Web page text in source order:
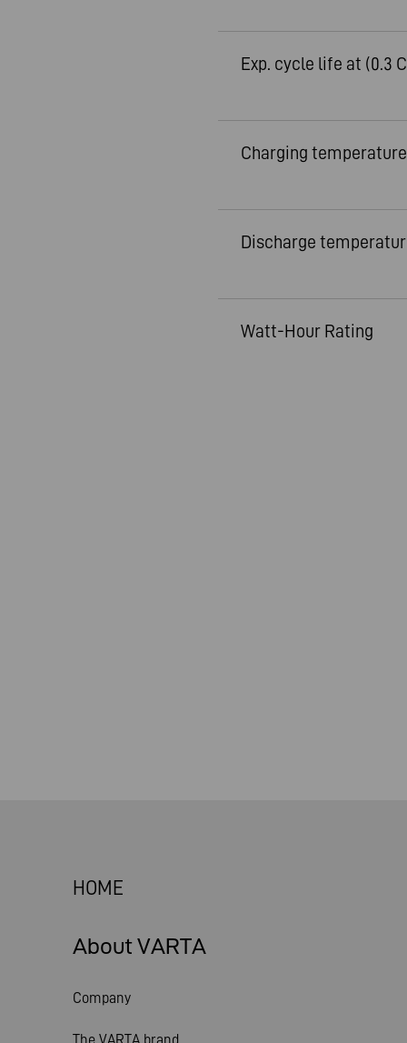
Exp. cycle life at (0.3 C
Charging temperature
Discharge
Watt-Hour Rating
HOME
About VARTA
Company
The VARTA brand